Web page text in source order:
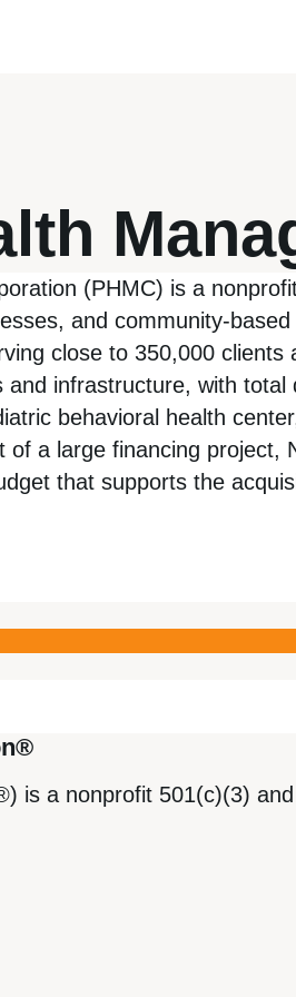
(PHMC) is a
and community-
close to 350,000
infrastructure, with
behavioral health
a large financing project,
that supports the
is a nonprofit 501(c)(3)